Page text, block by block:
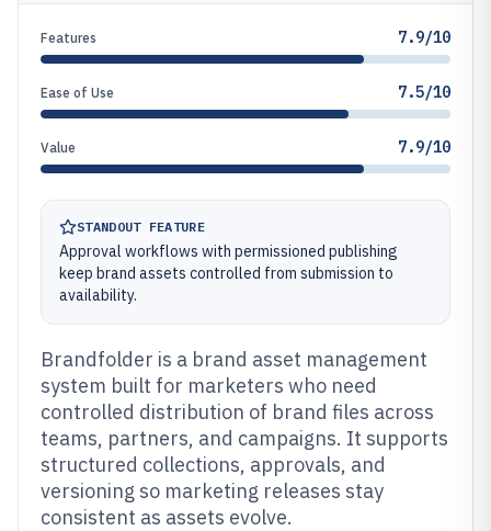
Features 7.9/10
Ease of Use 7.5/10
Value 7.9/10
STANDOUT FEATURE
Approval workflows with permissioned publishing
keep brand assets controlled from submission to
availability.
Brandfolder is a brand asset management
system built for marketers who need
controlled distribution of brand files across
teams, partners, and campaigns. It supports
structured collections, approvals, and
versioning so marketing releases stay
consistent as assets evolve.